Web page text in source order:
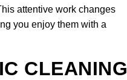
attentive work changes
you enjoy them with a
CLEANING